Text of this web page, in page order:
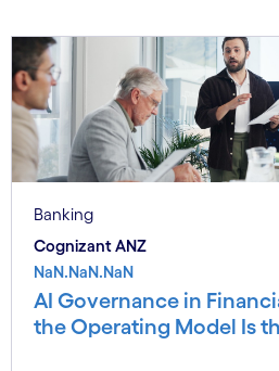
Banking
Cognizant ANZ
NaN.NaN.NaN
AI Governance in
the Operating Model Is